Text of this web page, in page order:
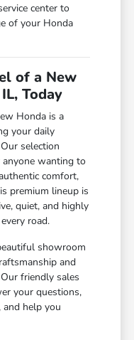
center to
of your Honda
of a New
Today
Honda is a
your daily
selection
anyone wanting to
comfort,
premium lineup is
quiet, and highly
road.
showroom
and
friendly sales
your questions,
help you